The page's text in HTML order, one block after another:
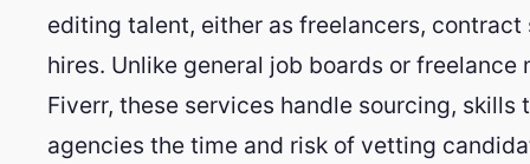
editing talent, either as freelancers,
hires. Unlike general job boards or
Fiverr, these services handle sourcing,
agencies the time and risk of vetting